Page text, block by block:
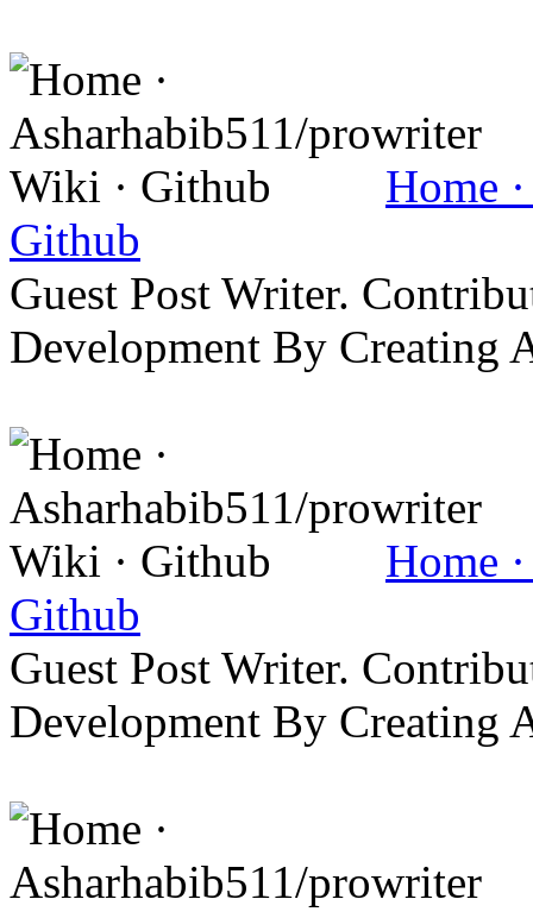
Home
Github
Guest Post Writer.
Development By Creating
Home
Github
Guest Post Writer.
Development By Creating